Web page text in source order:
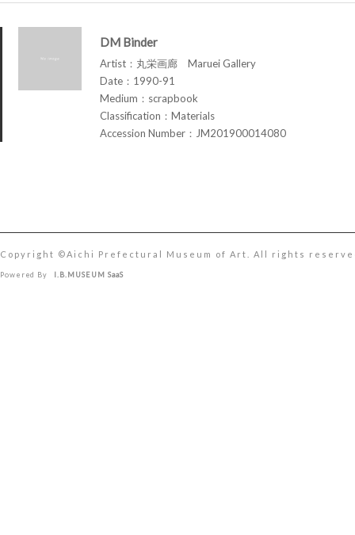
DM Binder
Artist：丸栄画廊 Maruei Gallery
Date：1990-91
Medium：scrapbook
Classification：Materials
Accession Number：JM201900014080
Copyright ©︎Aichi Prefectural Museum of Art. All rights
Powered By I.B.MUSEUM SaaS